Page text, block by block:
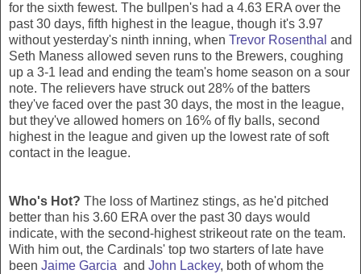
for the sixth fewest. The bullpen's had a 4.63 ERA over the
past 30 days, fifth highest in the league, though it's 3.97
without yesterday's ninth inning, when Trevor Rosenthal and
Seth Maness allowed seven runs to the Brewers, coughing
up a 3-1 lead and ending the team's home season on a sour
note. The relievers have struck out 28% of the batters
they've faced over the past 30 days, the most in the league,
but they've allowed homers on 16% of fly balls, second
highest in the league and given up the lowest rate of soft
contact in the league.
Who's Hot? The loss of Martinez stings, as he'd pitched
better than his 3.60 ERA over the past 30 days would
indicate, with the second-highest strikeout rate on the team.
With him out, the Cardinals' top two starters of late have
been Jaime Garcia and John Lackey, both of whom the